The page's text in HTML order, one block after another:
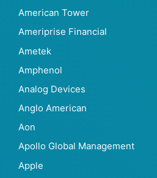
American Tower
Ameriprise Financial
Ametek
Amphenol
Analog Devices
Anglo American
Aon
Apollo Global Management
Apple